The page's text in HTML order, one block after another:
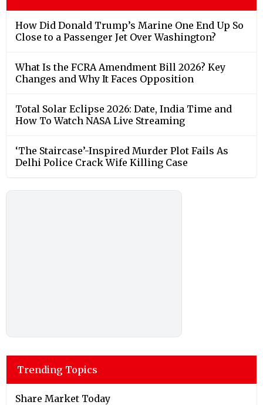
How Did Donald Trump’s Marine One End Up So
Close to a Passenger Jet Over Washington?
What Is the FCRA Amendment Bill 2026? Key
Changes and Why It Faces Opposition
Total Solar Eclipse 2026: Date, India Time and
How To Watch NASA Live Streaming
‘The Staircase’-Inspired Murder Plot Fails As
Delhi Police Crack Wife Killing Case
Trending Topics
Share Market Today